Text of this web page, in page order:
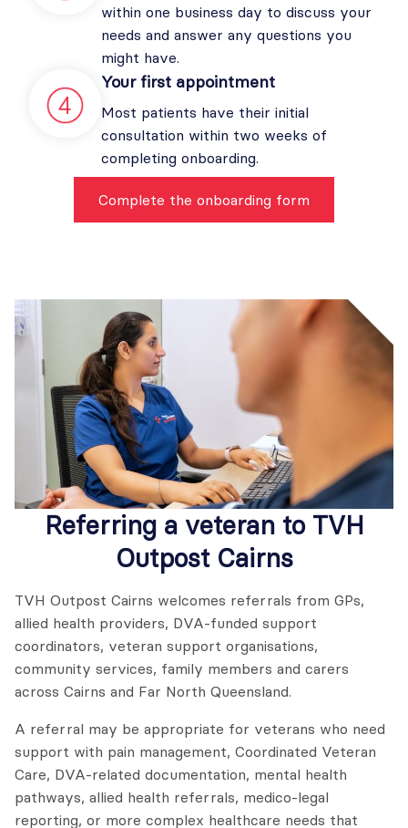
within one business day to discuss your
needs and answer any questions you
might have.
Your first appointment
Most patients have their initial
consultation within two weeks of
completing onboarding.
Complete the onboarding form
Referring a veteran to TVH
Outpost Cairns
TVH Outpost Cairns welcomes referrals from GPs,
allied health providers, DVA-funded support
coordinators, veteran support organisations,
community services, family members and carers
across Cairns and Far North Queensland.
A referral may be appropriate for veterans who need
support with pain management, Coordinated Veteran
Care, DVA-related documentation, mental health
pathways, allied health referrals, medico-legal
reporting, or more complex healthcare needs that